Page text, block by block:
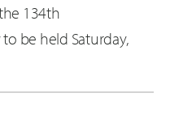
134th
be held Saturday,